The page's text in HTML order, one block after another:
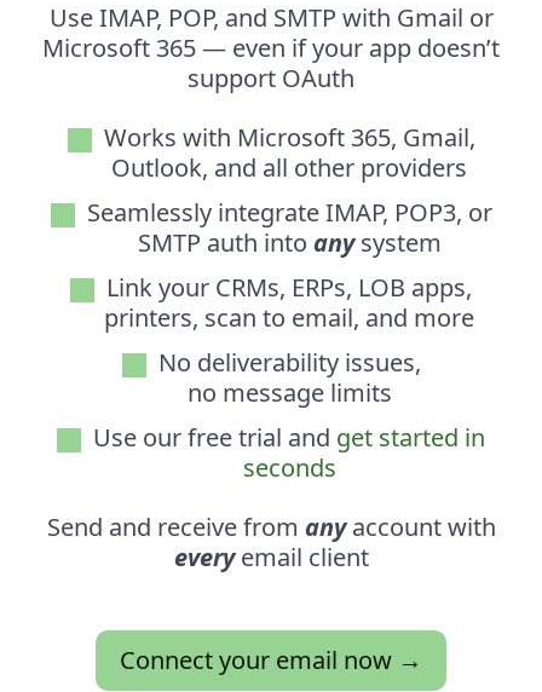
Use IMAP, POP, and SMTP with Gmail or
Microsoft 365 — even if your app doesn’t
support OAuth
Works with Microsoft 365, Gmail,
Outlook, and all other providers
Seamlessly integrate IMAP, POP3, or
SMTP auth into anysystem
Link your CRMs, ERPs, LOB apps,
printers, scan to email, and more
No deliverability issues,
no message limits
Use our free trial and get started in
seconds
Send and receive from anyaccount with
everyemail client
Connect your email now →